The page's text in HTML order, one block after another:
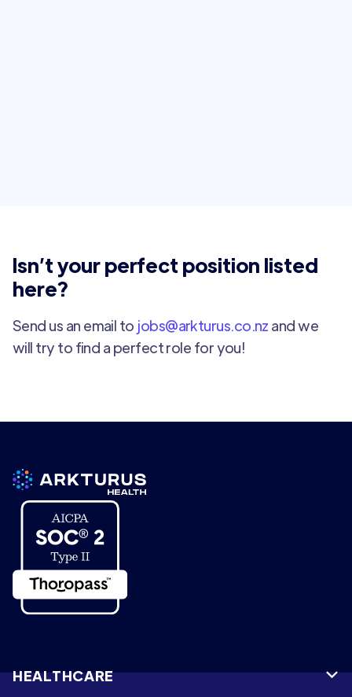
Isn’t your perfect position listed
here?
Send us an email to jobs@arkturus.co.nz and we
will try to find a perfect role for you!
HEALTHCARE 